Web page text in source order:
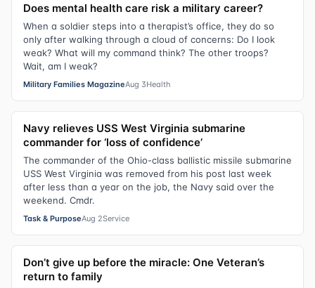
Does mental health care risk a military career?
When a soldier steps into a therapist’s office, they do so
only after walking through a cloud of concerns: Do I look
weak? What will my command think? The other troops?
Wait, am I weak?
Military Families MagazineAug 3Health
Navy relieves USS West Virginia submarine
commander for ‘loss of confidence’
The commander of the Ohio-class ballistic missile submarine
USS West Virginia was removed from his post last week
after less than a year on the job, the Navy said over the
weekend. Cmdr.
Task & PurposeAug 2Service
Don’t give up before the miracle: One Veteran’s
return to family